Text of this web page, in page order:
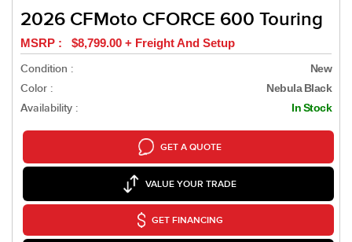
2026 CFMoto CFORCE 600 Touring
MSRP : $8,799.00 + Freight And Setup
Condition :
New
Color : Nebula Black
Availability : In Stock
GET A QUOTE
VALUE YOUR TRADE
GET FINANCING